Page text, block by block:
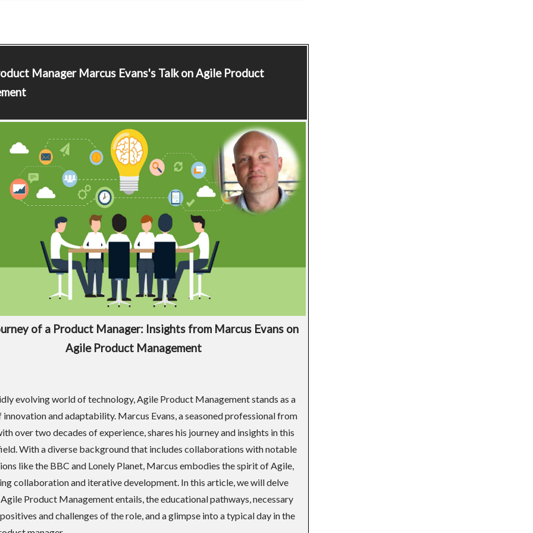
ManagerMarcus Evans's Talk on Agile Product
of a Product Manager: Insights from Marcus Evans on
Agile Product Management
evolving world of technology, Agile Product Management stands as a
innovation and adaptability. Marcus Evans, a seasoned professional from
over two decades of experience, shares his journey and insights in this
With a diverse background that includes collaborations with notable
like the BBC and Lonely Planet, Marcus embodies the spirit of Agile,
collaboration and iterative development. In this article, we will delve
Product Management entails, the educational pathways, necessary
and challenges of the role, and a glimpse into a typical day in the